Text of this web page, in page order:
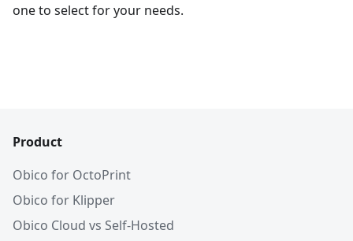
one to select for your needs.
Product
Obico for OctoPrint
Obico for Klipper
Obico Cloud vs Self-Hosted